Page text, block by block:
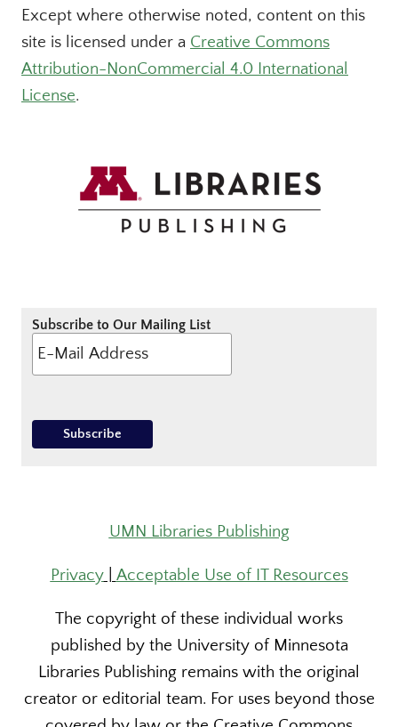
Except where otherwise noted, content on this
site is licensed under a Creative Commons
Attribution-NonCommercial 4.0 International
License.
Subscribe to Our Mailing List
UMN Libraries Publishing
Privacy| Acceptable Use of IT Resources
The copyright of these individual works
published by the University of Minnesota
Libraries Publishing remains with the original
creator or editorial team. For uses beyond those